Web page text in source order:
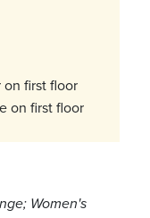
first floor
on first floor
Women's